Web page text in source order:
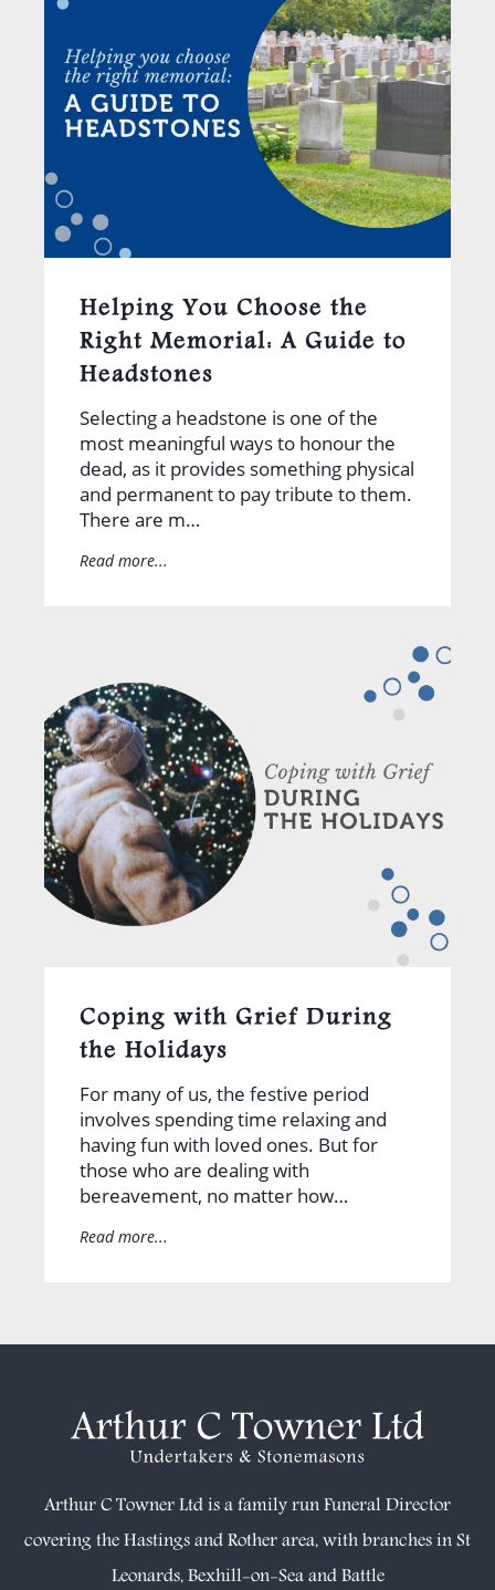
Helping You Choose the
Right Memorial: A Guide to
Headstones
Selecting a headstone is one of the
most meaningful ways to honour the
dead, as it provides something physical
and permanent to pay tribute to them.
There are m…
Read more...
Coping with Grief During
the Holidays
For many of us, the festive period
involves spending time relaxing and
having fun with loved ones. But for
those who are dealing with
bereavement, no matter how…
Read more...
Arthur C Towner Ltd is a family run Funeral Director
covering the Hastings and Rother area, with branches inSt
Leonards,Bexhill-on-SeaandBattle